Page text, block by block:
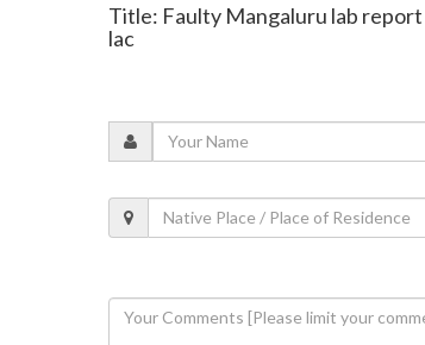
Title: Faulty Mangaluru lab
lac